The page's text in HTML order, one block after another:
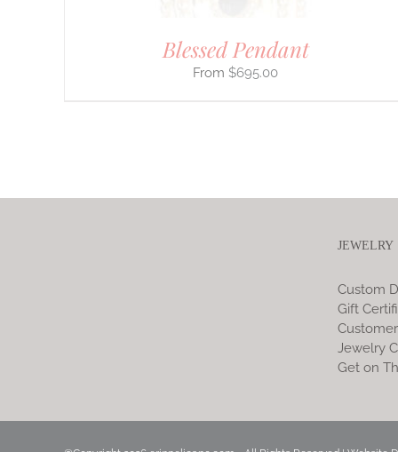
Blessed Pendant
$695.00
JEWELRY
Custom
Gift
Jewelry
Get on